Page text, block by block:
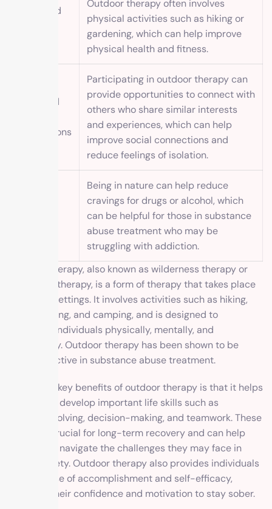
Increased
Outdoor therapy often involves
physical activities such as hiking or
gardening, which can help improve
physical health and fitness.
Improved
connections
Participating in outdoor therapy can
provide opportunities to connect with
others who share similar interests
and experiences, which can help
improve social connections and
reduce feelings of isolation.
Being in nature can help reduce
cravings for drugs or alcohol, which
can be helpful for those in substance
abuse treatment who may be
struggling with addiction.
Outdoor therapy, also known as wilderness therapy or
adventure therapy, is a form of therapy that takes place
in natural settings. It involves activities such as hiking,
rock climbing, and camping, and is designed to
challenge individuals physically, mentally, and
emotionally. Outdoor therapy has been shown to be
highly effective in substance abuse treatment.
One of the key benefits of outdoor therapy is that it helps
individuals develop important life skills such as
problem-solving, decision-making, and teamwork. These
skills are crucial for long-term recovery and can help
individuals navigate the challenges they may face in
their sobriety. Outdoor therapy also provides individuals
with a sense of accomplishment and self-efficacy,
boosting their confidence and motivation to stay sober.